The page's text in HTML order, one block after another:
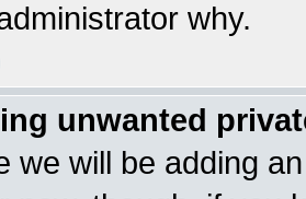
why.
unwanted
we will be adding